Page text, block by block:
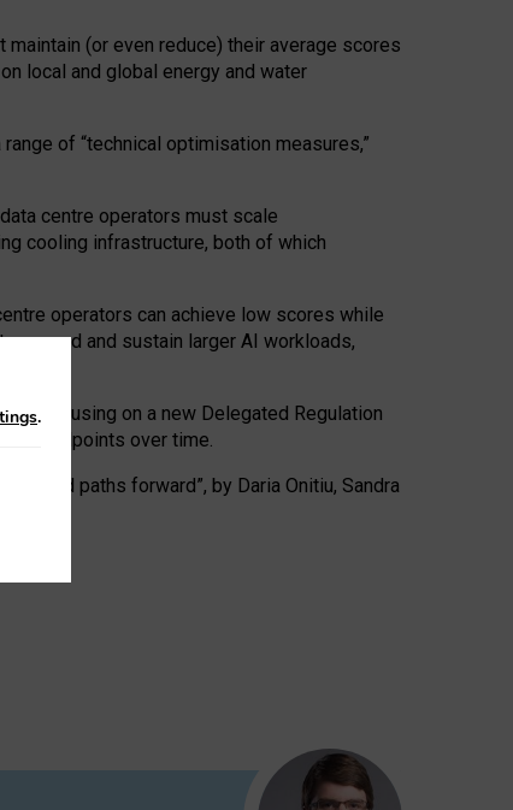
(or even reduce) their average scores
local and global energy and water
of “technical optimisation measures,”
centre operators must scale
cooling infrastructure, both of which
operators can achieve low scores while
expand and sustain larger AI workloads,
focusing on a new Delegated Regulation
endpoints over time.
and paths forward”, by Daria Onitiu, Sandra
.